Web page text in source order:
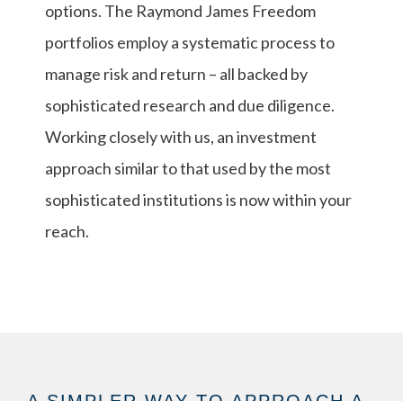
options. The Raymond James Freedom
portfolios employ a systematic process to
manage risk and return – all backed by
sophisticated research and due diligence.
Working closely with us, an investment
approach similar to that used by the most
sophisticated institutions is now within your
reach.